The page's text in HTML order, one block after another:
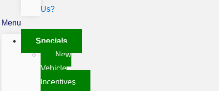
Us?
Menu
Specials
New
Vehicle
Incentives